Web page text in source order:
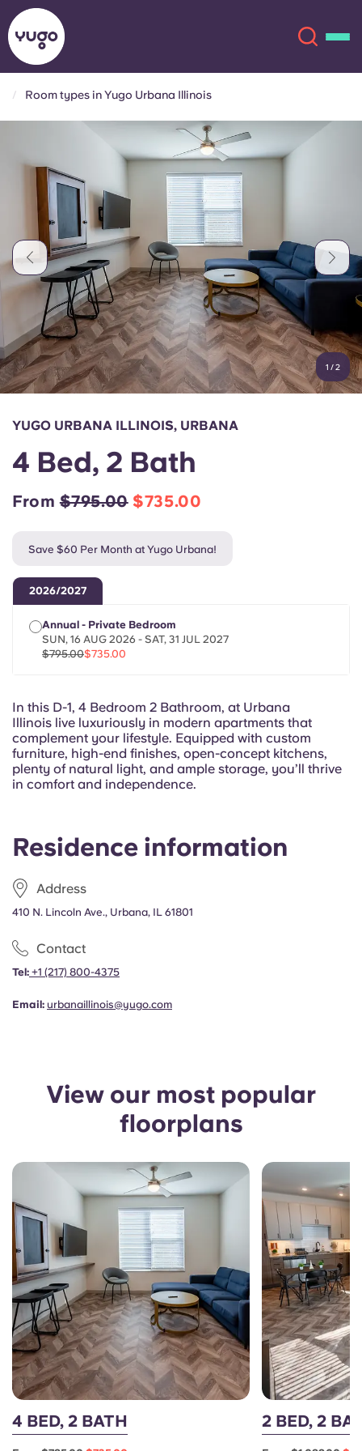
Locations
More
Account Language
English (GB)
Chinese
Español
Català
Italian
Portuguese
Select a country
Book Now
English (US)
Español
Català Deutsch
Italian French
Portuguese
Room types in Yugo Urbana Illinois
1 /2
Residence information
Address
410 N. Lincoln Ave., Urbana, IL 61801
Contact
Tel: +1 (217) 800-4375
Email: urbanaillinois@yugo.com
YUGO URBANA ILLINOIS, URBANA
4 Bed, 2 Bath
From$795.00 $735.00
Save $60 Per Month at Yugo Urbana!
2026/2027
Annual - Private Bedroom
SUN, 16 AUG 2026 - SAT, 31 JUL 2027
$795.00$735.00
In this D-1, 4 Bedroom 2 Bathroom, at Urbana
Illinois live luxuriously in modern apartments that
complement your lifestyle. Equipped with custom
furniture, high-end finishes, open-concept kitchens,
plenty of natural light, and ample storage, you’ll thrive
in comfort and independence.
View our most popular
floorplans
4 BED, 2 BATH 2 BED, 2